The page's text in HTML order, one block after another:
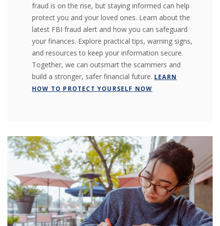
fraud is on the rise, but staying informed can help
protect you and your loved ones. Learn about the
latest FBI fraud alert and how you can safeguard
your finances. Explore practical tips, warning signs,
and resources to keep your information secure.
Together, we can outsmart the scammers and
build a stronger, safer financial future. LEARN
HOW TO PROTECT YOURSELF NOW